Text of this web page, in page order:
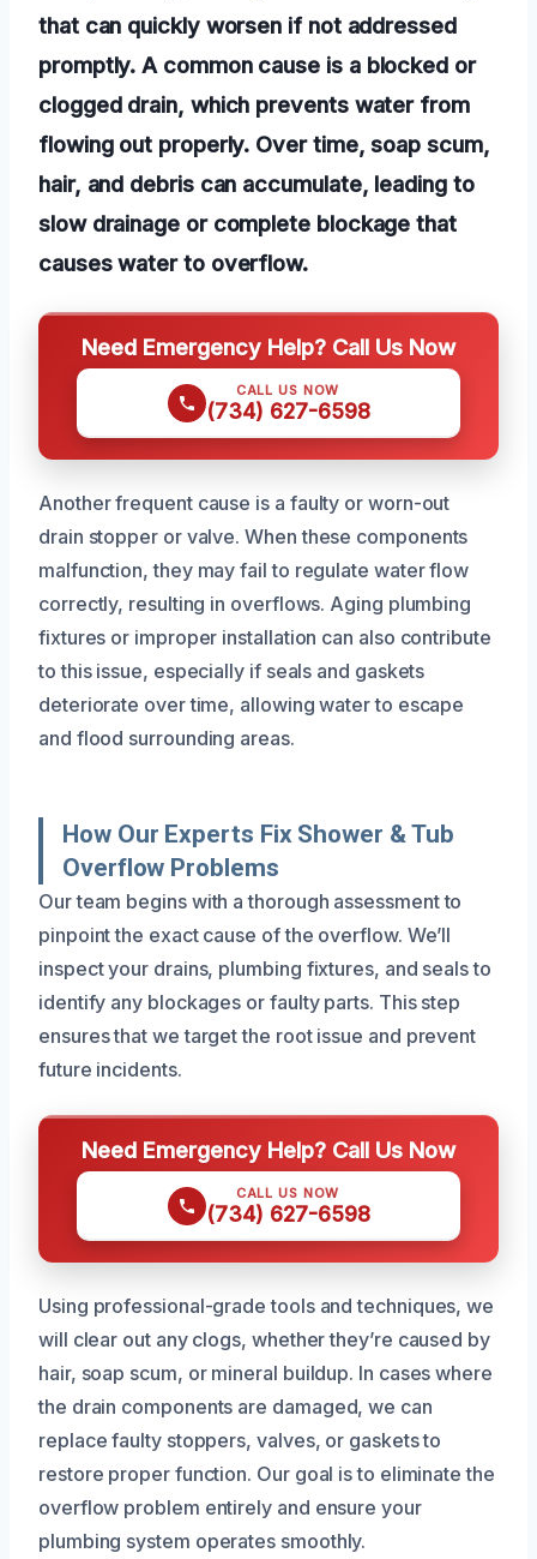
that can quickly worsen if not addressed
promptly. A common cause is a blocked or
clogged drain, which prevents water from
flowing out properly. Over time, soap scum,
hair, and debris can accumulate, leading to
slow drainage or complete blockage that
causes water to overflow.
Need Emergency Help? Call Us Now
CALL US NOW
(734) 627-6598
Another frequent cause is a faulty or worn-out
drain stopper or valve. When these components
malfunction, they may fail to regulate water flow
correctly, resulting in overflows. Aging plumbing
fixtures or improper installation can also contribute
to this issue, especially if seals and gaskets
deteriorate over time, allowing water to escape
and flood surrounding areas.
How Our Experts Fix Shower & Tub
Overflow Problems
Our team begins with a thorough assessment to
pinpoint the exact cause of the overflow. We’ll
inspect your drains, plumbing fixtures, and seals to
identify any blockages or faulty parts. This step
ensures that we target the root issue and prevent
future incidents.
Need Emergency Help? Call Us Now
CALL US NOW
(734) 627-6598
Using professional-grade tools and techniques, we
will clear out any clogs, whether they’re caused by
hair, soap scum, or mineral buildup. In cases where
the drain components are damaged, we can
replace faulty stoppers, valves, or gaskets to
restore proper function. Our goal is to eliminate the
overflow problem entirely and ensure your
plumbing system operates smoothly.